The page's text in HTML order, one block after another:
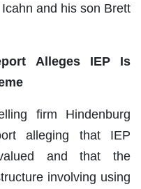
and his son Brett
Alleges IEP Is
firm Hindenburg
alleging that IEP
and that the
involving using